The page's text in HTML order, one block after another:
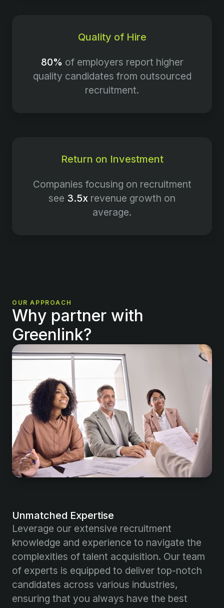
Quality of Hire
80% of employers report higher
quality candidates from outsourced
recruitment.
Return on Investment
Companies focusing on recruitment
see 3.5x revenue growth on
average.
OUR APPROACH
Why partner with
Greenlink?
Unmatched Expertise
Leverage our extensive recruitment
knowledge and experience to navigate the
complexities of talent acquisition. Our team
of experts is equipped to deliver top-notch
candidates across various industries,
ensuring that you always have the best